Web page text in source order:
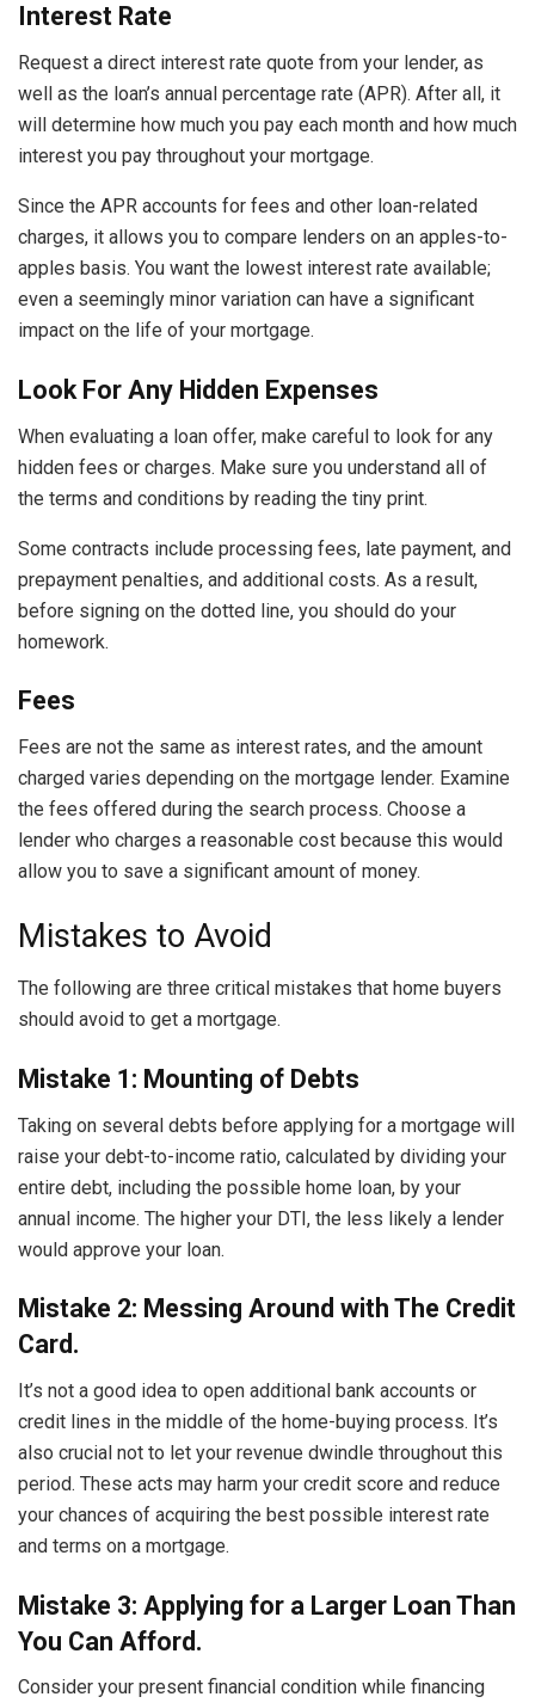
Interest Rate
Request a direct interest rate quote from your lender, as
well as the loan’s annual percentage rate (APR). After all, it
will determine how much you pay each month and how much
interest you pay throughout your mortgage.
Since the APR accounts for fees and other loan-related
charges, it allows you to compare lenders on an apples-to-
apples basis. You want the lowest interest rate available;
even a seemingly minor variation can have a significant
impact on the life of your mortgage.
Look For Any Hidden Expenses
When evaluating a loan offer, make careful to look for any
hidden fees or charges. Make sure you understand all of
the terms and conditions by reading the tiny print.
Some contracts include processing fees, late payment, and
prepayment penalties, and additional costs. As a result,
before signing on the dotted line, you should do your
homework.
Fees
Fees are not the same as interest rates, and the amount
charged varies depending on the mortgage lender. Examine
the fees offered during the search process. Choose a
lender who charges a reasonable cost because this would
allow you to save a significant amount of money.
Mistakes to Avoid
The following are three critical mistakes that home buyers
should avoid to get a mortgage.
Mistake 1: Mounting of Debts
Taking on several debts before applying for a mortgage will
raise your debt-to-income ratio, calculated by dividing your
entire debt, including the possible home loan, by your
annual income. The higher your DTI, the less likely a lender
would approve your loan.
Mistake 2: Messing Around with The Credit
Card.
It’s not a good idea to open additional bank accounts or
credit lines in the middle of the home-buying process. It’s
also crucial not to let your revenue dwindle throughout this
period. These acts may harm your credit score and reduce
your chances of acquiring the best possible interest rate
and terms on a mortgage.
Mistake 3: Applying for a Larger Loan Than
You Can Afford.
Consider your present financial condition while financing